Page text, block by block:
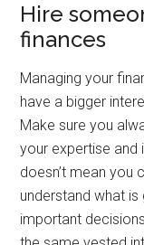
Hire
finances
Managing your
have a bigger
Make sure you
your expertise and
doesn’t mean you
understand what is
important